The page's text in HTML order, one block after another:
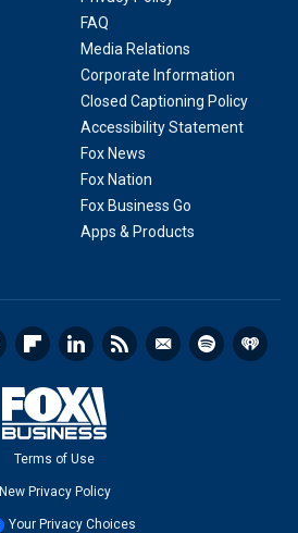
FAQ
Media Relations
Corporate Information
Closed Captioning Policy
Accessibility Statement
Fox News
Fox Nation
Fox Business Go
Apps & Products
Terms of Use
New Privacy Policy
Your Privacy Choices